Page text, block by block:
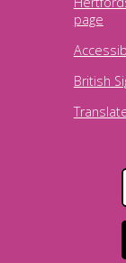
page
British